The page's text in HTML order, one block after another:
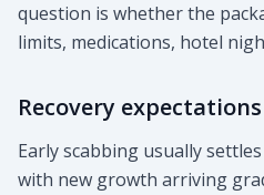
question is whether the
limits, medications, hotel
Recovery
Early scabbing usually
with new growth arriving